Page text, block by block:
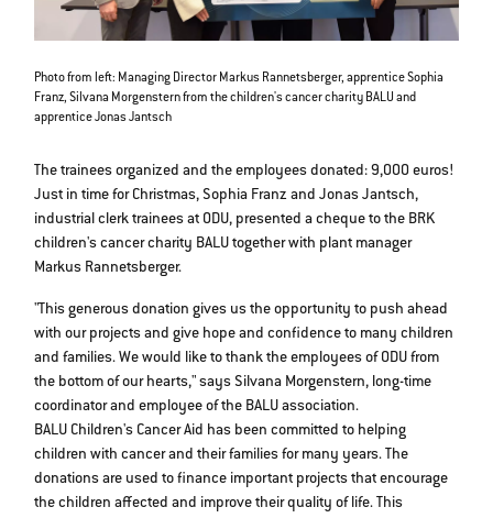
Photo from left: Managing Director Markus Rannetsberger, apprentice Sophia
Franz, Silvana Morgenstern from the children's cancer charity BALU and
apprentice Jonas Jantsch
The trainees organized and the employees donated: 9,000 euros!
Just in time for Christmas, Sophia Franz and Jonas Jantsch,
industrial clerk trainees at ODU, presented a cheque to the BRK
children's cancer charity BALU together with plant manager
Markus Rannetsberger.
"This generous donation gives us the opportunity to push ahead
with our projects and give hope and confidence to many children
and families. We would like to thank the employees of ODU from
the bottom of our hearts," says Silvana Morgenstern, long-time
coordinator and employee of the BALU association.
BALU Children's Cancer Aid has been committed to helping
children with cancer and their families for many years. The
donations are used to finance important projects that encourage
the children affected and improve their quality of life. This